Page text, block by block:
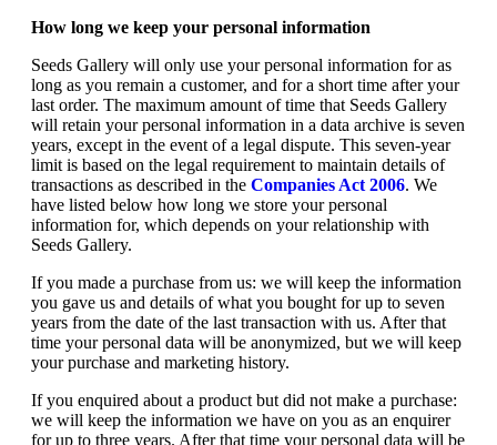
How long we keep your personal information
Seeds Gallery will only use your personal information for as
long as you remain a customer, and for a short time after your
last order. The maximum amount of time that Seeds Gallery
will retain your personal information in a data archive is seven
years, except in the event of a legal dispute. This seven-year
limit is based on the legal requirement to maintain details of
transactions as described in the Companies Act 2006. We
have listed below how long we store your personal
information for, which depends on your relationship with
Seeds Gallery.
If you made a purchase from us: we will keep the information
you gave us and details of what you bought for up to seven
years from the date of the last transaction with us. After that
time your personal data will be anonymized, but we will keep
your purchase and marketing history.
If you enquired about a product but did not make a purchase:
we will keep the information we have on you as an enquirer
for up to three years. After that time your personal data will be